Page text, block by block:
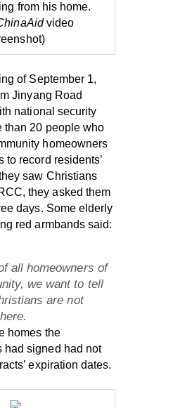
from his home.
video
of September 1,
Jinyang Road
national security
than 20 people who
homeowners
to record residents’
saw Christians
they asked them
days. Some elderly
red armbands said:
all homeowners of
we want to tell
are not
homes the
had signed had not
expiration dates.